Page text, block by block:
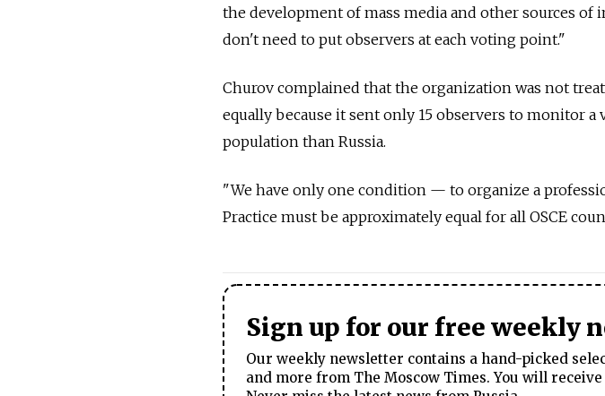
the development of mass media and other sources
don't need to put observers at each voting point."
Churov complained that the organization was not
equally because it sent only 15 observers to monitor a
population than Russia.
"We have only one condition — to organize a
Practice must be approximately equal for all OSCE
Sign up for our free weekly
Our weekly newsletter contains a hand-picked
and more from The Moscow Times. You will